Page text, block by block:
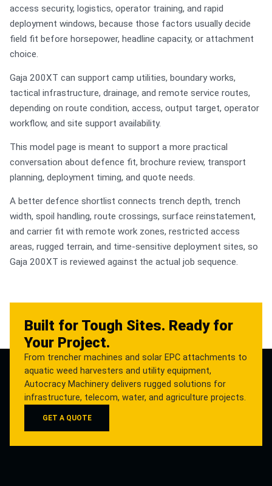
access security, logistics, operator training, and rapid
deployment windows, because those factors usually decide
field fit before horsepower, headline capacity, or attachment
choice.
Gaja 200XT can support camp utilities, boundary works,
tactical infrastructure, drainage, and remote service routes,
depending on route condition, access, output target, operator
workflow, and site support availability.
This model page is meant to support a more practical
conversation about defence fit, brochure review, transport
planning, deployment timing, and quote needs.
A better defence shortlist connects trench depth, trench
width, spoil handling, route crossings, surface reinstatement,
and carrier fit with remote work zones, restricted access
areas, rugged terrain, and time-sensitive deployment sites, so
Gaja 200XT is reviewed against the actual job sequence.
Built for Tough Sites. Ready for
Your Project.
From trencher machines and solar EPC attachments to
aquatic weed harvesters and utility equipment,
Autocracy Machinery delivers rugged solutions for
infrastructure, telecom, water, and agriculture projects.
GET A QUOTE